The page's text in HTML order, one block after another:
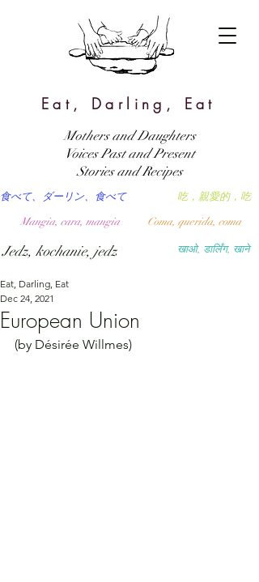
Eat, Darling, Eat
खाओ, डार्लिंग, खाने
吃，親愛的，吃
食べて、ダーリン、食べて
Coma, querida, coma
Mangia, cara, mangia
Jedz, kochanie, jedz
Mothers and Daughters
Voices Past and Present
Stories and Recipes
European Union
Eat, Darling, Eat
Dec 24, 2021
(by Désirée Willmes)